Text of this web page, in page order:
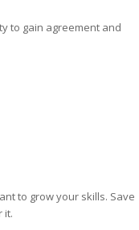
to gain agreement and
to grow your skills. Save
it.